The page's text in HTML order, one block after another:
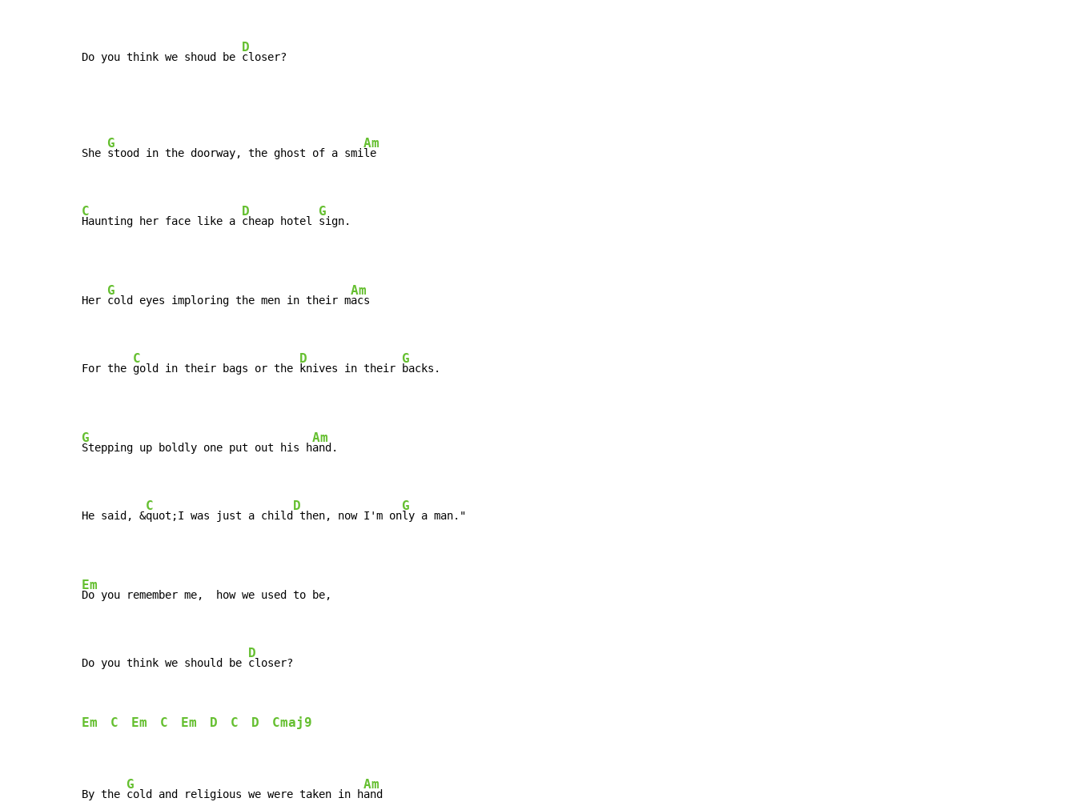
Do you think we shoud be
D
closer?
She
G
stood in the doorway, the ghost of a smi
Am
le
C
Haunting her face like a
D
cheap hotel
G
sign.
Her
G
cold eyes imploring the men in their m
Am
acs
For the
C
gold in their bags or the
D
knives in their
G
backs.
G
Stepping up boldly one put out his h
Am
and.
He said, &
C
quot;I was just a child
D
then, now I'm on
G
ly a man."
Em
Do you remember me,  how we used to be,
Do you think we should be
D
closer?
Em C Em C Em D C D Cmaj9
By the
G
cold and religious we were taken in h
Am
and